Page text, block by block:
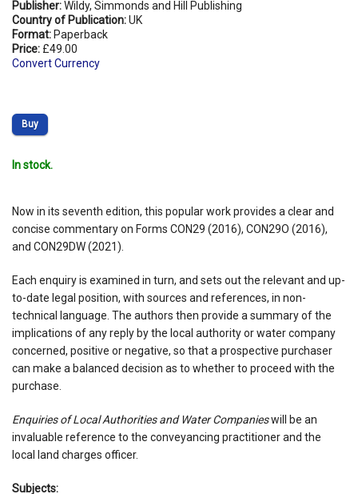
Publisher:Wildy, Simmonds and Hill Publishing
Country of Publication:UK
Format: Paperback
Price: £49.00
Convert Currency
Buy
In stock.
Now in its seventh edition, this popular work provides a clear and
concise commentary on Forms CON29 (2016), CON29O (2016),
and CON29DW (2021).
Each enquiry is examined in turn, and sets out the relevant and up-
to-date legal position, with sources and references, in non-
technical language. The authors then provide a summary of the
implications of any reply by the local authority or water company
concerned, positive or negative, so that a prospective purchaser
can make a balanced decision as to whether to proceed with the
purchase.
Enquiries of Local Authorities and Water Companieswill be an
invaluable reference to the conveyancing practitioner and the
local land charges officer.
Subjects: